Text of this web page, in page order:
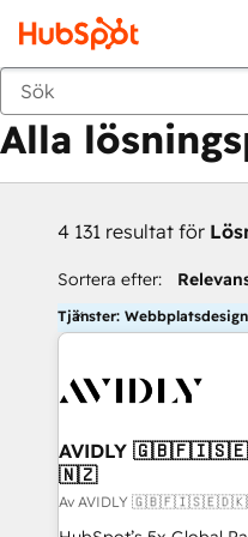
Tillbaka
Alla
4 131 resultat för
Sortera efter:
Tjänster: Webbplatsdesign
AVIDLY
🇳🇿
Av AVIDLY